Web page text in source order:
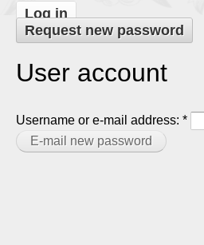
Log in
Request new password
User account
Username or e-mail address: *